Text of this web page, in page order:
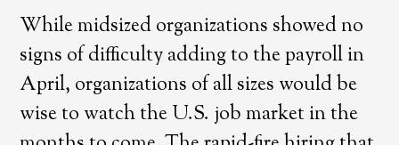
While midsized organizations showed no
signs of difficulty adding to the payroll in
April, organizations of all sizes would be
wise to watch the U.S. job market in the